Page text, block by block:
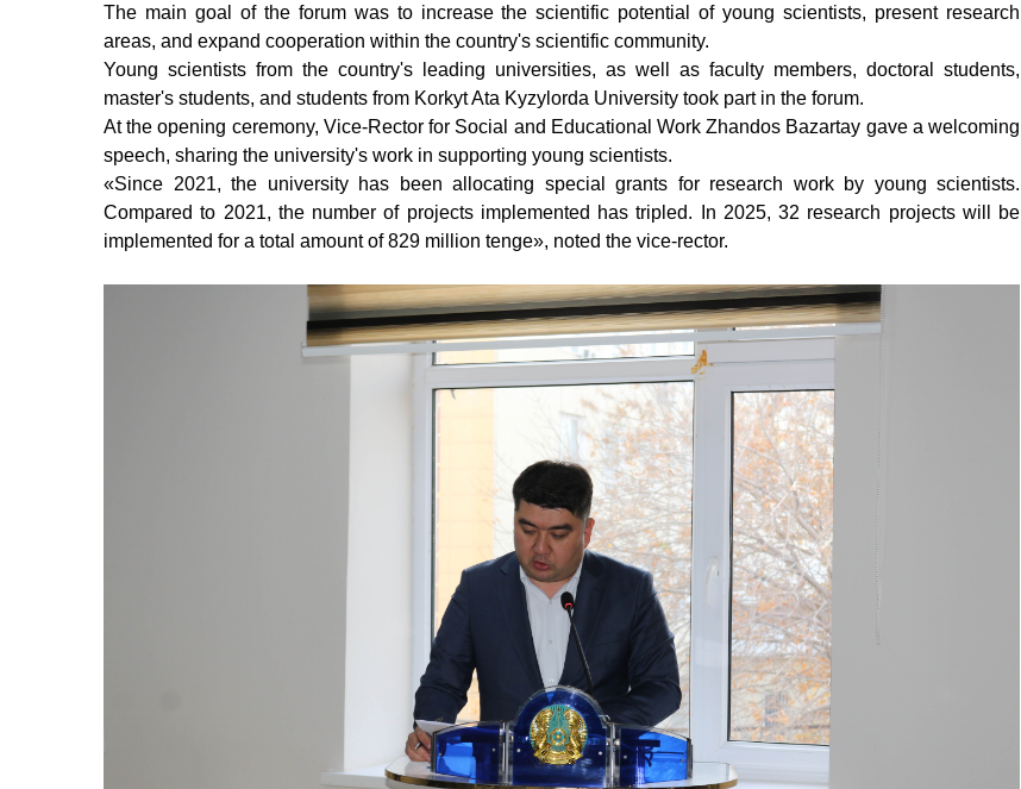
The main goal of the forum was to increase the scientific potential of young scientists, present research
areas, and expand cooperation within the country's scientific community.
Young scientists from the country's leading universities, as well as faculty members, doctoral students,
master's students, and students from Korkyt Ata Kyzylorda University took part in the forum.
At the opening ceremony, Vice-Rector for Social and Educational Work Zhandos Bazartay gave a welcoming
speech, sharing the university's work in supporting young scientists.
«Since 2021, the university has been allocating special grants for research work by young scientists.
Compared to 2021, the number of projects implemented has tripled. In 2025, 32 research projects will be
implemented for a total amount of 829 million tenge», noted the vice-rector.